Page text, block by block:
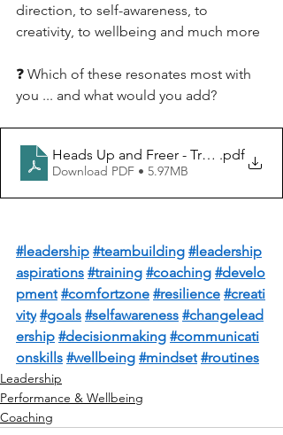
direction, to self-awareness, to
creativity, to wellbeing and much more
❓ Which of these resonates most with
you ... and what would you add?
Heads Up and Freer - Transforming
.pdf
Download PDF • 5.97MB
#leadership #teambuilding #leadership
aspirations #training #coaching #develo
pment #comfortzone #resilience #creati
vity #goals #selfawareness #changelead
ership #decisionmaking #communicati
onskills #wellbeing #mindset #routines
Leadership
Performance & Wellbeing
Coaching